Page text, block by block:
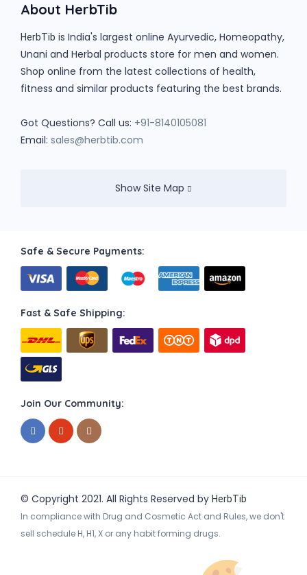
About HerbTib
HerbTib is India's largest online Ayurvedic, Homeopathy,
Unani and Herbal products store for men and women.
Shop online from the latest collections of health,
fitness and similar products featuring the best brands.
Got Questions? Call us: +91-8140105081
Email: sales@herbtib.com
Show Site Map
Safe & Secure Payments:
Fast & Safe Shipping:
Join Our Community:
© Copyright 2021. All Rights Reserved by HerbTib
In compliance with Drug and Cosmetic Act and Rules, we don't
sell schedule H, H1, X or any habit forming drugs.